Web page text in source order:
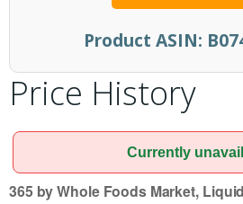
Product ASIN:
Price History
Currently